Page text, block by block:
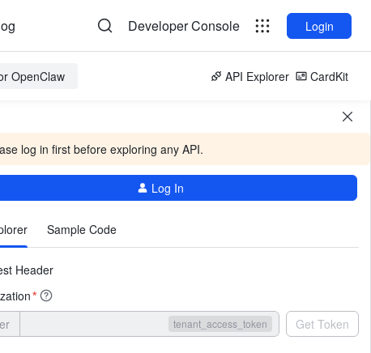
Developer Console Login
OpenClaw API Explorer CardKit
log in first before exploring any API.
Log In
Sample Code
Header
*
tenant_access_token Get Token